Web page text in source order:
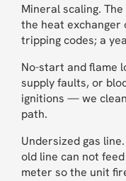
Mineral scaling.
the heat exchanger
tripping codes; a
No-start and flame
supply faults, or
ignitions — we
path.
Undersized gas
old line can not
meter so the unit